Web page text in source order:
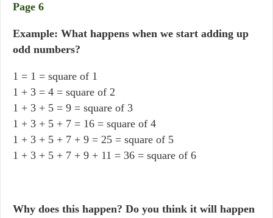
Page 6
Example: What happens when we start adding up
odd numbers?
1 = 1 = square of 1
1 + 3 = 4 = square of 2
1 + 3 + 5 = 9 = square of 3
1 + 3 + 5 + 7 = 16 = square of 4
1 + 3 + 5 + 7 + 9 = 25 = square of 5
1 + 3 + 5 + 7 + 9 + 11 = 36 = square of 6
Why does this happen? Do you think it will happen